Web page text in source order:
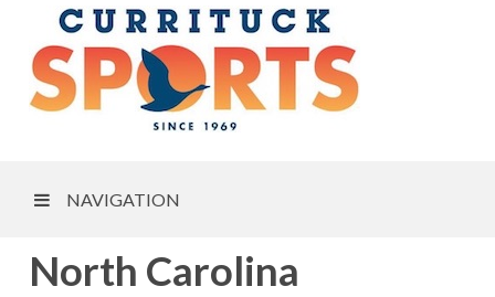
NAVIGATION
North Carolina